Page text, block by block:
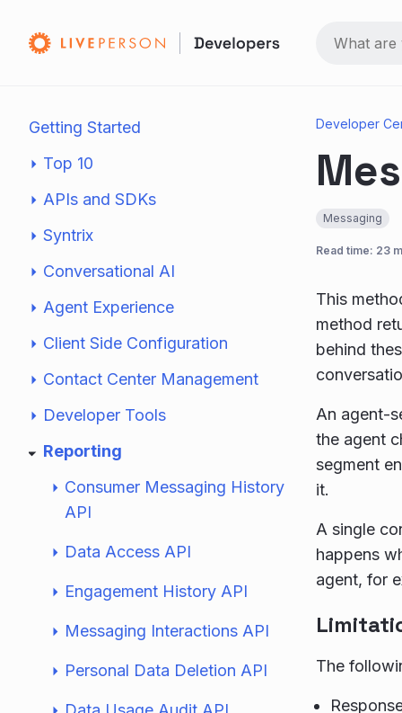
Getting Started
Top 10
APIs and SDKs
Syntrix
Conversational AI
Agent Experience
Client Side Configuration
Contact Center Management
Developer Tools
Reporting
Consumer Messaging History
API
Data Access API
Engagement History API
Messaging Interactions API
Personal Data Deletion API
Developer
Messaging
Read time: 23
This
method
behind
An agent-
the agent
segment
it.
A single
happens
agent, for
The